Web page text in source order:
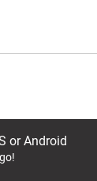
or Android